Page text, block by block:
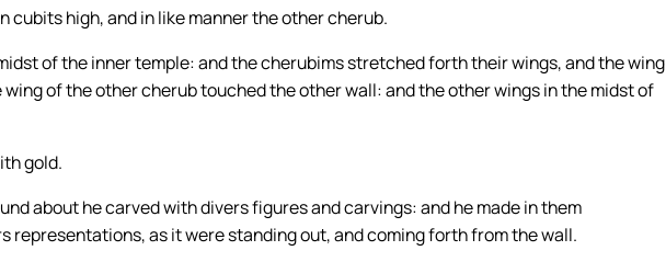
cubits high, and in like manner the other cherub.
of the inner temple: and the cherubims stretched forth their wings, and the wing
of the other cherub touched the other wall: and the other wings in the midst of
gold.
about he carved with divers figures and carvings: and he made in them
representations, as it were standing out, and coming forth from the wall.